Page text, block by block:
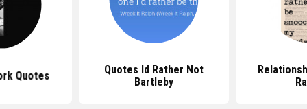
Quotes
Quotes Id Rather Not
Bartleby